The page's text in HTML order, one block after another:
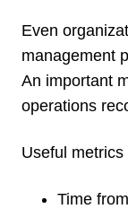
Even
management
An important
operations
Useful metrics
Time